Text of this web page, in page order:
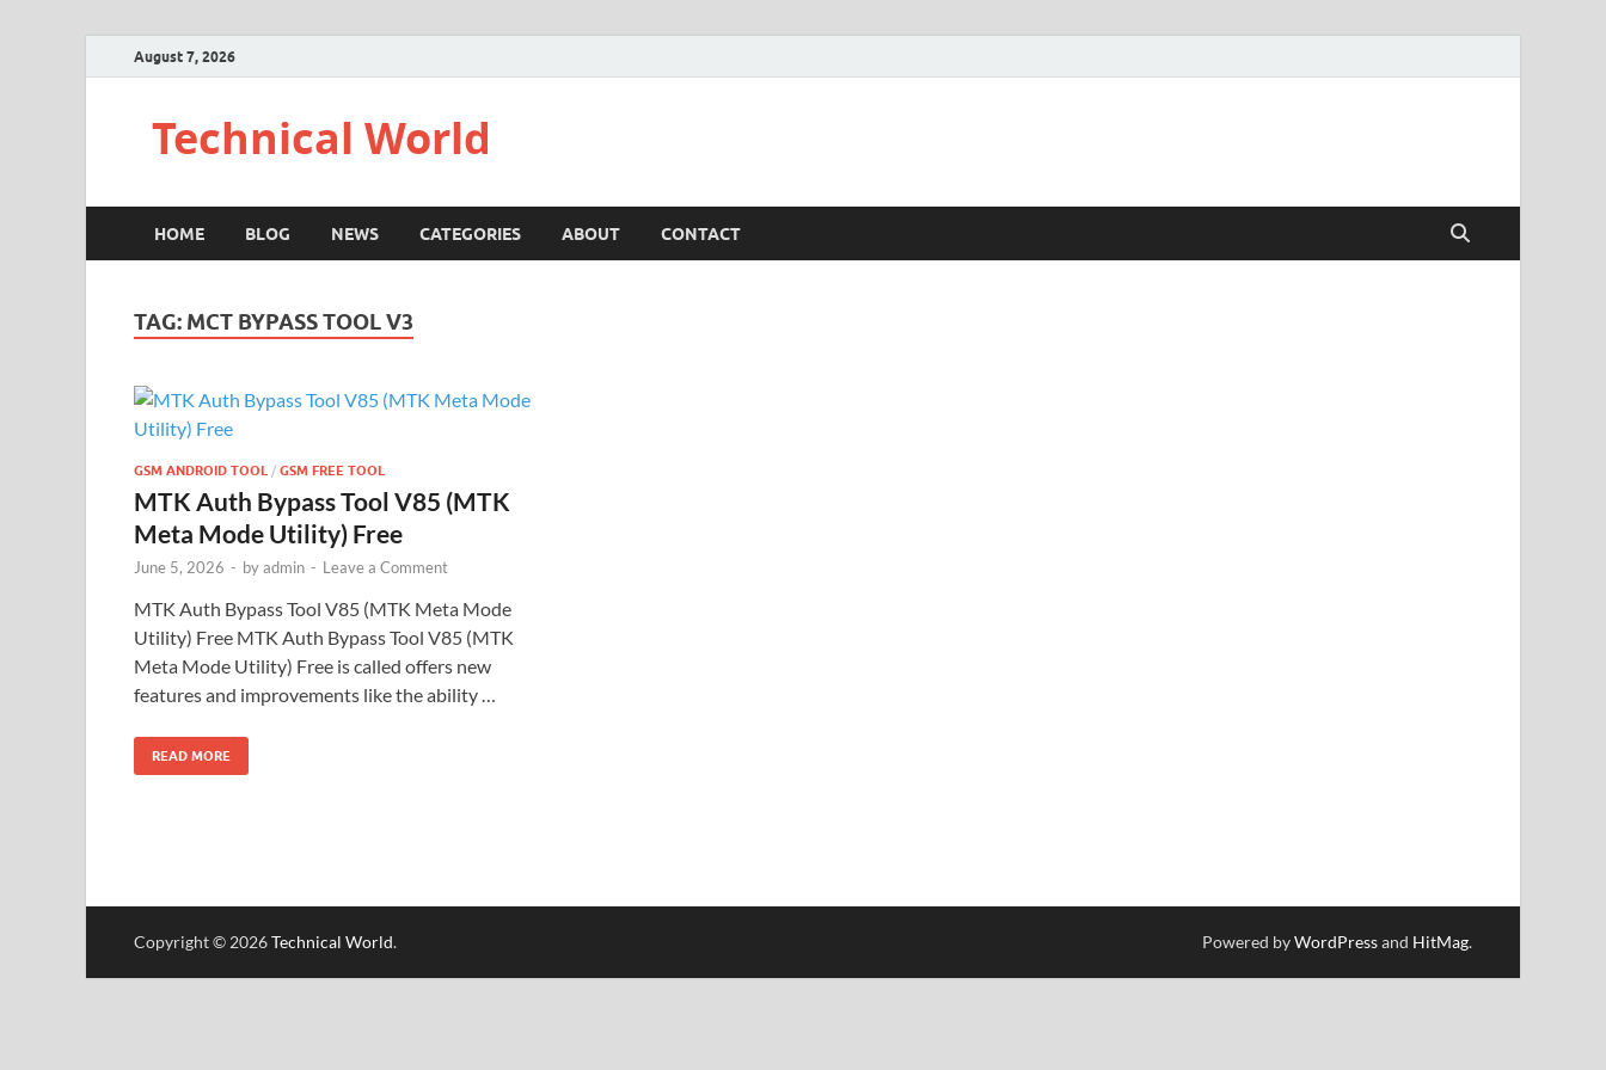
August 7, 2026
Technical World
HOME BLOG NEWS CATEGORIES ABOUT CONTACT
TAG: MCT BYPASS TOOL V3
GSM ANDROID TOOL / GSM FREE TOOL
MTK Auth Bypass Tool V85 (MTK
Meta Mode Utility) Free
June 5, 2026 - byadmin - Leave a Comment
MTK Auth Bypass Tool V85 (MTK Meta Mode
Utility) Free MTK Auth Bypass Tool V85 (MTK
Meta Mode Utility) Free is called offers new
features and improvements like the ability …
READ MORE
Copyright © 2026Technical World. Powered byWordPressand HitMag.